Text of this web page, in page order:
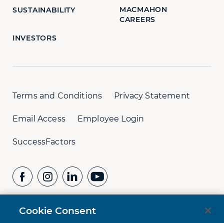
SUSTAINABILITY
MACMAHON
CAREERS
INVESTORS
Terms and Conditions Privacy Statement
Email Access Employee Login
SuccessFactors
CONTACT US
Cookie Consent